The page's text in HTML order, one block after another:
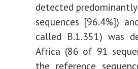
detected
sequences [96.4%])
called B.1.351) was
Africa (86 of 91
the reference